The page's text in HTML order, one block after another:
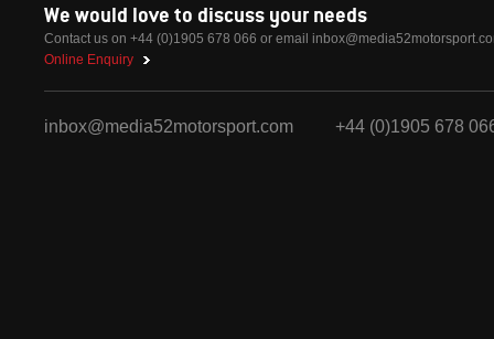
We would love to discuss your needs
Contact us on +44 (0)1905 678 066 or email
Online Enquiry
inbox@media52motorsport.com +44 (0)1905 678